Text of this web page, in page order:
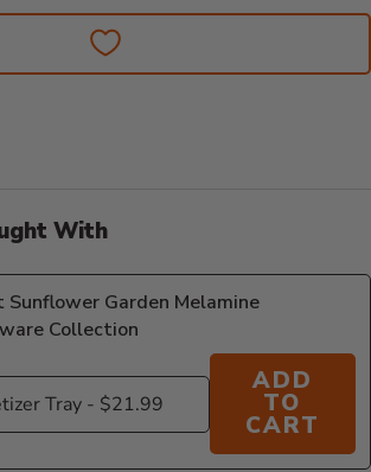
With
Garden Melamine
Collection
ADD
TO
CART